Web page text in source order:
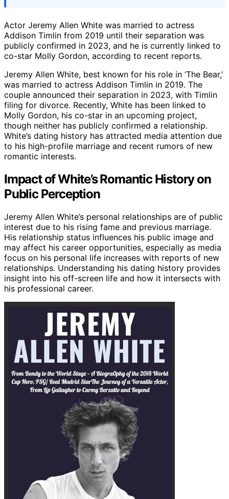
Actor Jeremy Allen White was married to actress
Addison Timlin from 2019 until their separation was
publicly confirmed in 2023, and he is currently linked to
co-star Molly Gordon, according to recent reports.
Jeremy Allen White, best known for his role in ‘The Bear,’
was married to actress Addison Timlin in 2019. The
couple announced their separation in 2023, with Timlin
filing for divorce. Recently, White has been linked to
Molly Gordon, his co-star in an upcoming project,
though neither has publicly confirmed a relationship.
White’s dating history has attracted media attention due
to his high-profile marriage and recent rumors of new
romantic interests.
Impact of White’s Romantic History on
Public Perception
Jeremy Allen White’s personal relationships are of public
interest due to his rising fame and previous marriage.
His relationship status influences his public image and
may affect his career opportunities, especially as media
focus on his personal life increases with reports of new
relationships. Understanding his dating history provides
insight into his off-screen life and how it intersects with
his professional career.